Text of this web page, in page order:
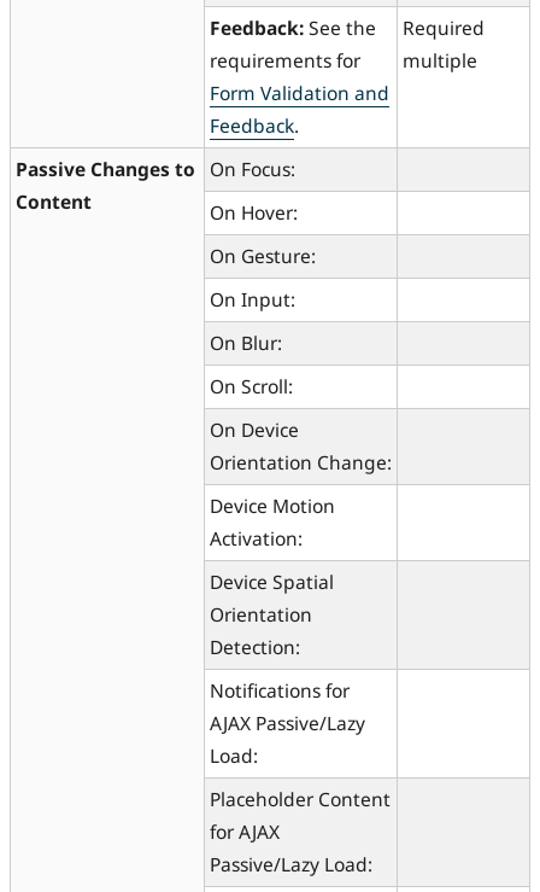
Feedback:See the
requirements for
Form Validation and
Feedback.
Required
multiple
Passive Changes to
Content
On Focus:
On Hover:
On Gesture:
On Input:
On Blur:
On Scroll:
On Device
Orientation Change:
Device Motion
Activation:
Device Spatial
Orientation
Detection:
Notifications for
AJAX Passive/Lazy
Load:
Placeholder Content
for AJAX
Passive/Lazy Load: